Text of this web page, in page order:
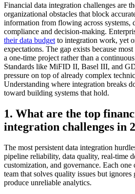
Financial data integration challenges are
organizational obstacles that block
information from flowing across systems,
compliance and decision-making.
their data budget to integration work, yet
expectations. The gap exists because
a one-time project rather than a
Standards like MiFID II, Basel III, and
pressure on top of already complex
Understanding where integration breaks
toward building systems that hold.
1. What are the top
integration challenges in
The most persistent data integration
pipeline reliability, data quality, real-time
customization, and governance. Each one
team that solves quality issues but
produce unreliable analytics.